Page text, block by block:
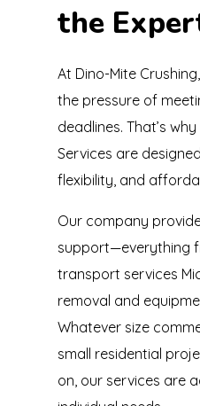
the
At Dino-Mite
the pressure of
deadlines. That’s
Services are
flexibility, and
Our company
support—everything
transport services
removal and
Whatever size
small residential
on, our services are